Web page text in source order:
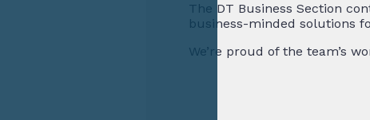
The DT Business Section
business-minded solutions
We’re proud of the team’s